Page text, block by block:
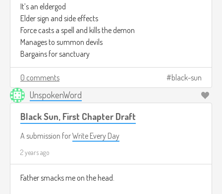
It’s an eldergod
Elder sign and side effects
Force casts a spell and kills the demon
Manages to summon devils
Bargains for sanctuary
0 comments black-sun
UnspokenWord
Black Sun, First Chapter Draft
A submission forWrite Every Day
2 years ago
Father smacks me on the head.